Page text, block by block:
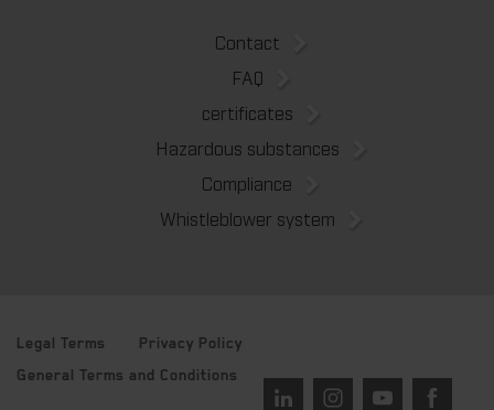
Contact
FAQ
certificates
Hazardous substances
Compliance
Whistleblower system
Legal Terms Privacy Policy
General Terms and Conditions